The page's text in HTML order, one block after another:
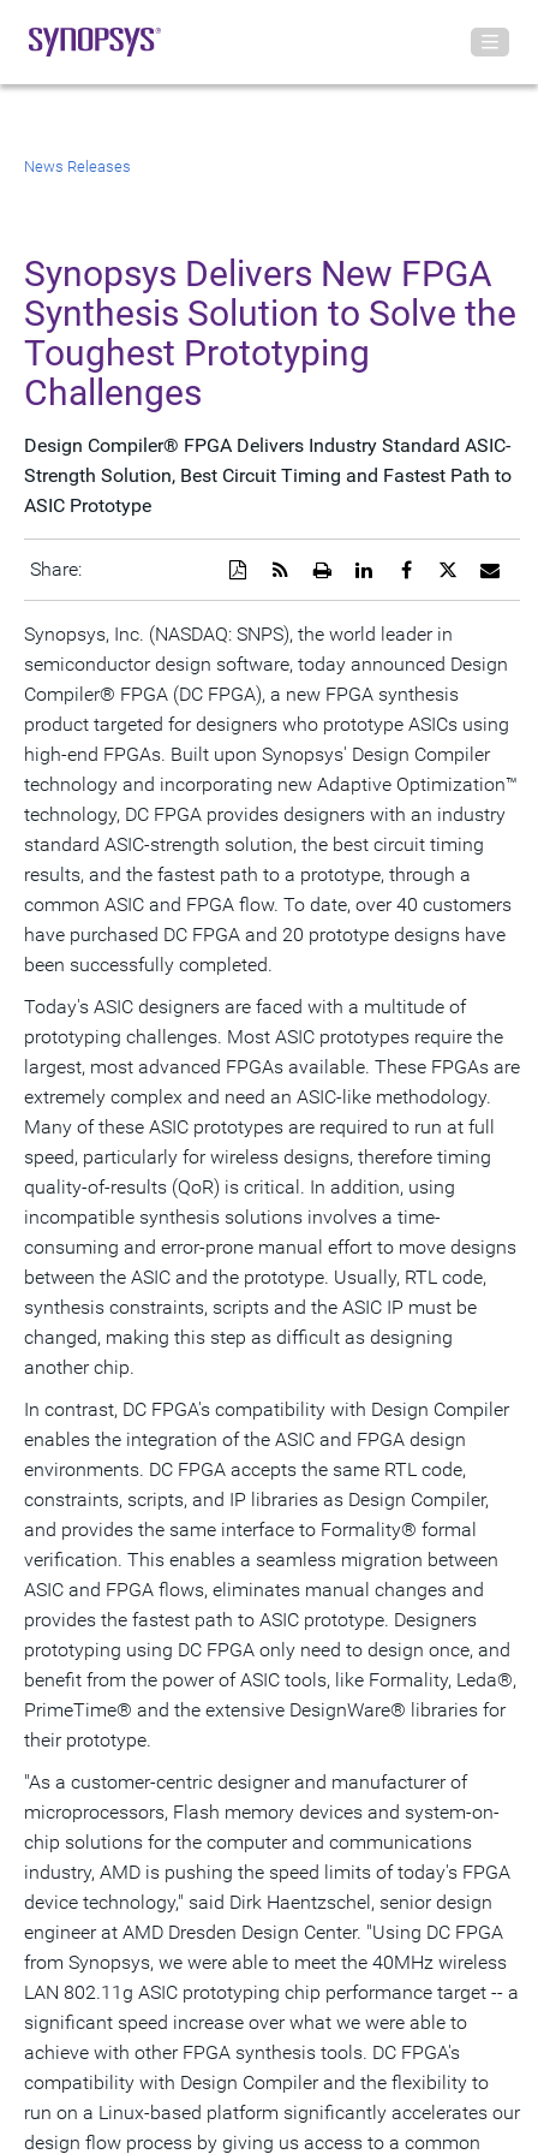
News Releases
Synopsys Delivers New FPGA
Synthesis Solution to Solve the
Toughest Prototyping
Challenges
Design Compiler® FPGA Delivers Industry Standard ASIC-
Strength Solution, Best Circuit Timing and Fastest Path to
ASIC Prototype
Share:
URL
Share
this
page
Share
page
on
Facebook
Share
page
on
LinkedIn
Open
printable
version
of
this
page
Get
RSS
feed
for
this
page
Download
a
PDF
version
of
this
page
Synopsys, Inc. (NASDAQ: SNPS), the world leader in
semiconductor design software, today announced Design
Compiler® FPGA (DC FPGA), a new FPGA synthesis
product targeted for designers who prototype ASICs using
high-end FPGAs. Built upon Synopsys' Design Compiler
technology and incorporating new Adaptive Optimization™
technology, DC FPGA provides designers with an industry
standard ASIC-strength solution, the best circuit timing
results, and the fastest path to a prototype, through a
common ASIC and FPGA flow. To date, over 40 customers
have purchased DC FPGA and 20 prototype designs have
been successfully completed.
Today's ASIC designers are faced with a multitude of
prototyping challenges. Most ASIC prototypes require the
largest, most advanced FPGAs available. These FPGAs are
extremely complex and need an ASIC-like methodology.
Many of these ASIC prototypes are required to run at full
speed, particularly for wireless designs, therefore timing
quality-of-results (QoR) is critical. In addition, using
incompatible synthesis solutions involves a time-
consuming and error-prone manual effort to move designs
between the ASIC and the prototype. Usually, RTL code,
synthesis constraints, scripts and the ASIC IP must be
changed, making this step as difficult as designing
another chip.
In contrast, DC FPGA's compatibility with Design Compiler
enables the integration of the ASIC and FPGA design
environments. DC FPGA accepts the same RTL code,
constraints, scripts, and IP libraries as Design Compiler,
and provides the same interface to Formality® formal
verification. This enables a seamless migration between
ASIC and FPGA flows, eliminates manual changes and
provides the fastest path to ASIC prototype. Designers
prototyping using DC FPGA only need to design once, and
benefit from the power of ASIC tools, like Formality, Leda®,
PrimeTime® and the extensive DesignWare® libraries for
their prototype.
"As a customer-centric designer and manufacturer of
microprocessors, Flash memory devices and system-on-
chip solutions for the computer and communications
industry, AMD is pushing the speed limits of today's FPGA
device technology," said Dirk Haentzschel, senior design
engineer at AMD Dresden Design Center. "Using DC FPGA
from Synopsys, we were able to meet the 40MHz wireless
LAN 802.11g ASIC prototyping chip performance target -- a
significant speed increase over what we were able to
achieve with other FPGA synthesis tools. DC FPGA's
compatibility with Design Compiler and the flexibility to
run on a Linux-based platform significantly accelerates our
design flow process by giving us access to a common